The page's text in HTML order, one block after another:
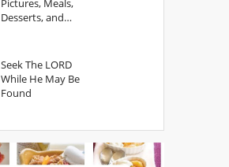
Pictures, Meals,
Desserts, and
Seek The LORD
While He May Be
Found